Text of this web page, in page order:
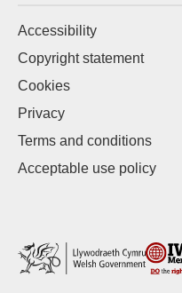
Accessibility
Copyright statement
Cookies
Privacy
Terms and conditions
Acceptable use policy